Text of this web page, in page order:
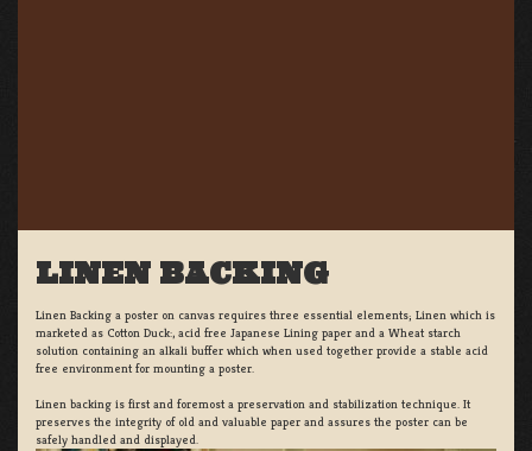
LINEN BACKING
Linen Backing a poster on canvas requires three essential elements; Linen which is
marketed as Cotton Duck:, acid free Japanese Lining paper and a Wheat starch
solution containing an alkali buffer which when used together provide a stable acid
free environment for mounting a poster.
Linen backing is first and foremost a preservation and stabilization technique. It
preserves the integrity of old and valuable paper and assures the poster can be
safely handled and displayed.